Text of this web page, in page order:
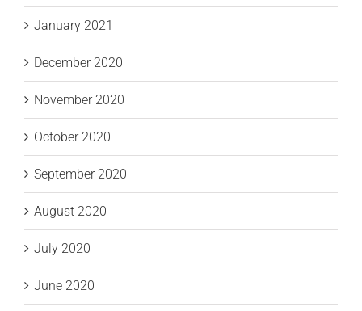
January 2021
December 2020
November 2020
October 2020
September 2020
August 2020
July 2020
June 2020